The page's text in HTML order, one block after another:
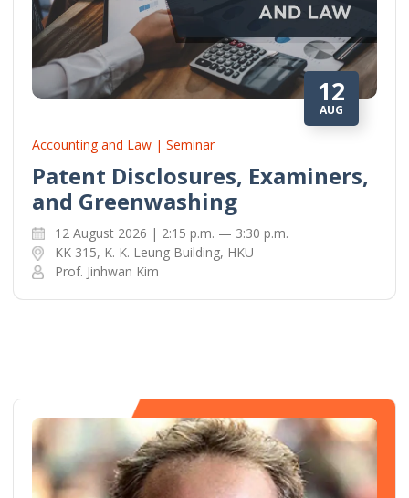
12
AUG
Accounting and Law | Seminar
Patent Disclosures, Examiners,
and Greenwashing
12 August 2026 | 2:15 p.m. — 3:30 p.m.
KK 315, K. K. Leung Building, HKU
Prof. Jinhwan Kim